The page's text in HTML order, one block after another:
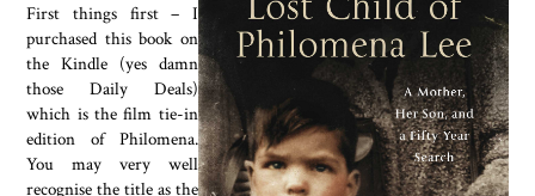
First things first – I
purchased this book on
the Kindle (yes damn
those Daily Deals)
which is the film tie-in
edition of Philomena.
You may very well
recognise the title as the